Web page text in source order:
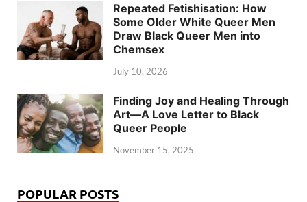
Repeated Fetishisation: How
Some Older White Queer Men
Draw Black Queer Men into
Chemsex
July 10, 2026
Finding Joy and Healing Through
Art—A Love Letter to Black
Queer People
November 15, 2025
POPULAR POSTS